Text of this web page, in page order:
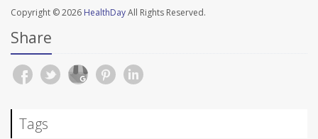
Copyright © 2026 HealthDayAll Rights Reserved.
Share
Tags